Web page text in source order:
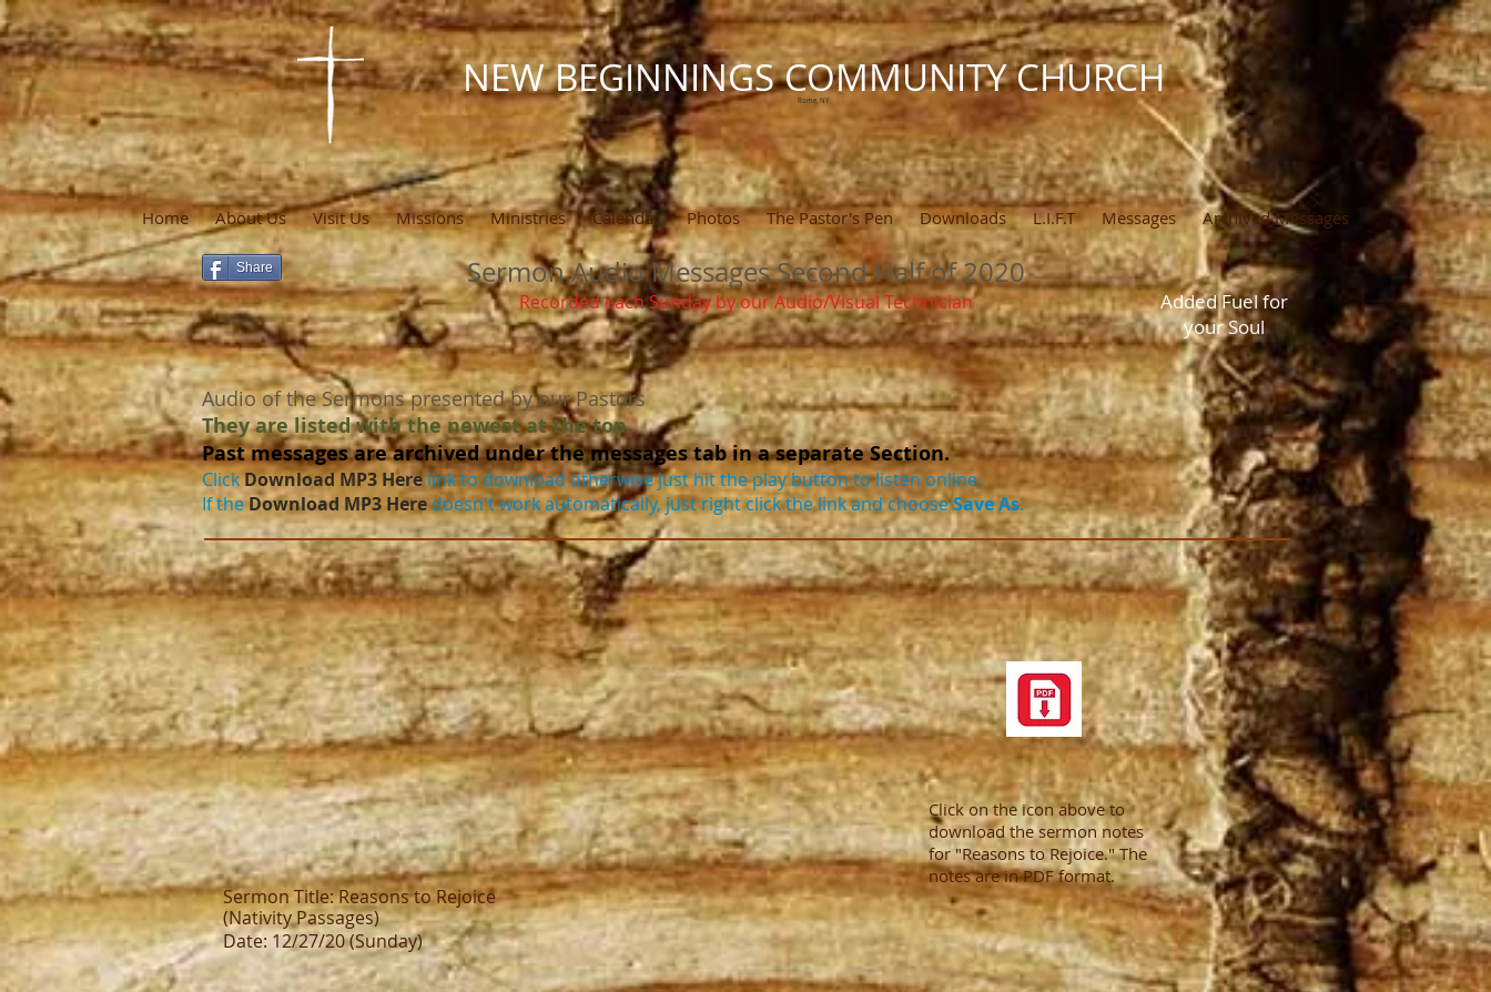
NEW BEGINNINGS COMMUNITY CHURCH
Rome, NY
Home About Us Visit Us Missions Ministries Calendar Photos The Pastor's Pen Downloads L.I.F.T Messages Archived Messages
Share Sermon Audio Messages Second Half of 2020
Recorded each Sunday by our Audio/Visual Technician
Added Fuel for
your Soul
Audio of the Sermons presented by our Pastors
They are listed with the newest at the top.
Past messages are archived under the messages tab in a separate Section.
ClickDownload MP3 Herelink to download otherwise just hit the play button to listen online.
If theDownload MP3 Heredoesn't work automatically, just right click the link and chooseSave As.
Click on the icon above to
download the sermon notes
for "Reasons to Rejoice." The
notes are in PDF format.
Sermon Title: Reasons to Rejoice
(Nativity Passages)
Date: 12/27/20 (Sunday)